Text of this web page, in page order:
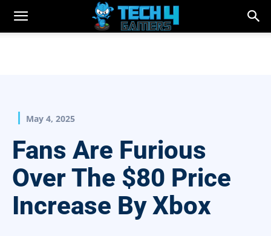
May 4, 2025
Fans Are Furious
Over The $80 Price
Increase By Xbox